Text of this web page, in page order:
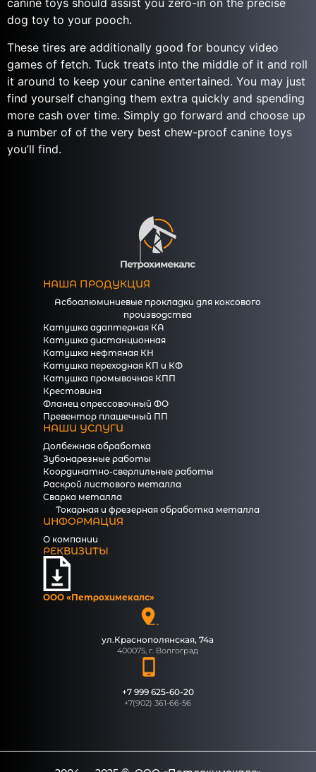
canine toys should assist you zero-in on the precise
dog toy to your pooch.
These tires are additionally good for bouncy video
games of fetch. Tuck treats into the middle of it and roll
it around to keep your canine entertained. You may just
find yourself changing them extra quickly and spending
more cash over time. Simply go forward and choose up
a number of of the very best chew-proof canine toys
you’ll find.
НАША ПРОДУКЦИЯ
Асбоалюминиевые прокладки для коксового
производства
Катушка адаптерная КА
Катушка дистанционная
Катушка нефтяная КН
Катушка переходная КП и КФ
Катушка промывочная КПП
Крестовина
Фланец опрессовочный ФО
Превентор плашечный ПП
НАШИ УСЛУГИ
Долбежная обработка
Зубонарезные работы
Координатно-сверлильные работы
Раскрой листового металла
Сварка металла
Токарная и фрезерная обработка металла
ИНФОРМАЦИЯ
О компании
РЕКВИЗИТЫ
ООО «Петрохимекалc»
ул.Краснополянская, 74а
400075, г. Волгоград
+7 999 625-60-20
+7(902) 361-66-56